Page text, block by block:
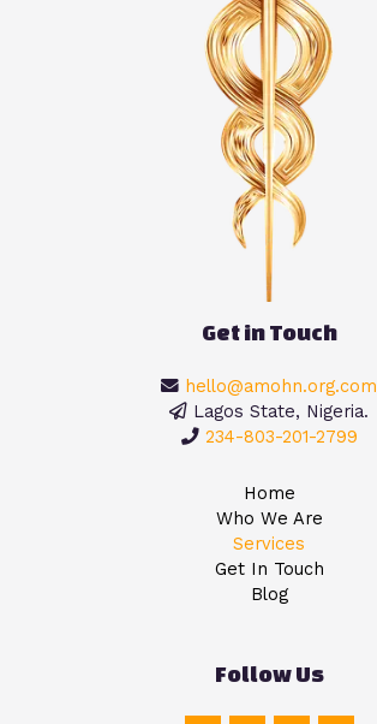
Get in Touch
hello@amohn.org.com
Lagos State, Nigeria.
234-803-201-2799
Home
Who We Are
Services
Get In Touch
Blog
Follow Us